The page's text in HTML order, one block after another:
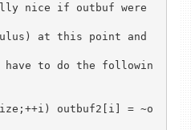
nice if outbuf were
at this point and
to do the followin
outbuf2[i] = ~o